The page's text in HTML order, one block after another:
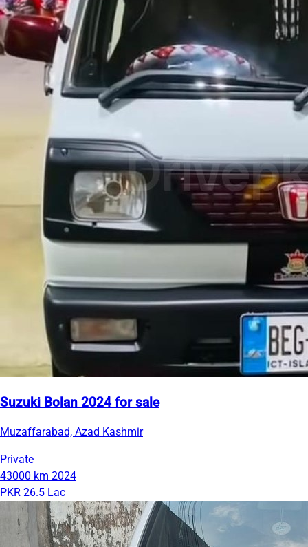
Suzuki Bolan 2024 for sale
Muzaffarabad, Azad Kashmir
Private
43000 km 2024
PKR 26.5 Lac